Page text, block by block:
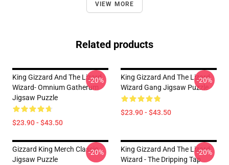
VIEW MORE
Related products
King Gizzard And The Lizard
Wizard- Omnium Gatherum
Jigsaw Puzzle
$23.90 - $43.50
-20%
King Gizzard And The Lizard
Wizard Gang Jigsaw Puzzle
$23.90 - $43.50
-20%
Gizzard King Merch Classic
Jigsaw Puzzle
-20%
King Gizzard And The Lizard
Wizard - The Dripping Tap
-20%